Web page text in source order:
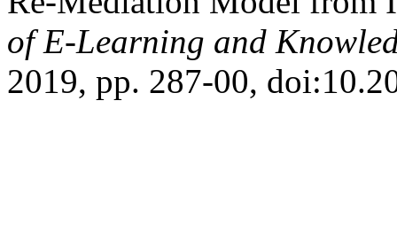
of E-Learning and
2019, pp. 287-00,